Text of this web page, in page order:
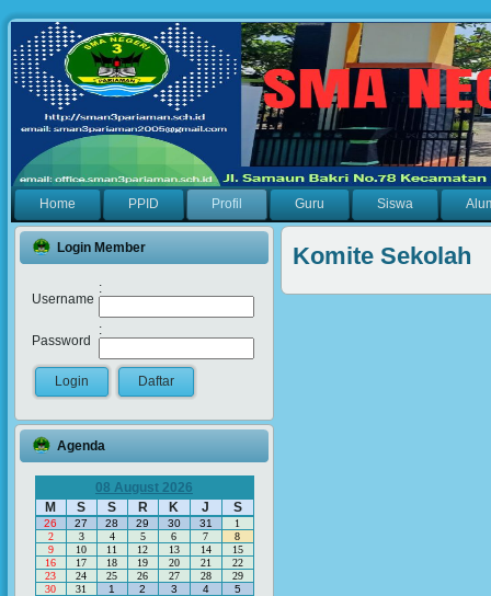
Home PPID Profil Guru Siswa
Login Member
Username
:
Password
:
Agenda
08 August 2026
M
S S R K J S
26 27 28 29 30 31
1
2
3 4 5 6 7
8
9
10 11 12 13 14
15
16
17 18 19 20 21
22
23
24 25 26 27 28
29
30
31 1 2 3 4 5
Komite Sekolah